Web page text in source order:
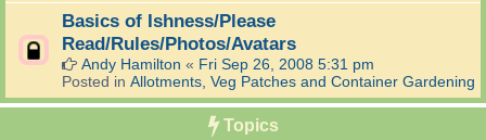
Basics of Ishness/Please
Read/Rules/Photos/Avatars
Andy Hamilton « Fri Sep 26, 2008 5:31 pm
Posted in Allotments, Veg Patches and Container Gardening
Topics